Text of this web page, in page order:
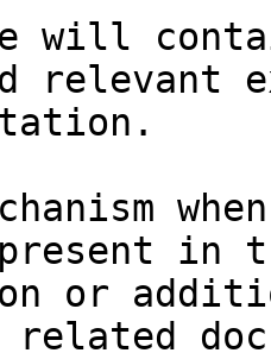
will
relevant
in
or